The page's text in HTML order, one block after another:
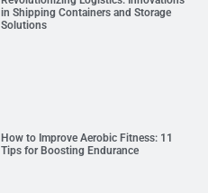
in Shipping Containers and Storage
Solutions
How to Improve Aerobic Fitness: 11
Tips for Boosting Endurance